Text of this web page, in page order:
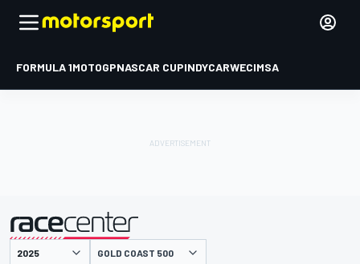
FORMULA 1MOTOGPNASCAR CUPINDYCARWECIMSA
presented by GOLD COAST 500